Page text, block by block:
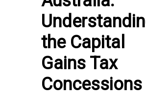
the Capital
Gains Tax
Concessions